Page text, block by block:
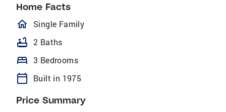
Home Facts
homeOutlined
Single Family
bathtub 2 Baths
bed 3 Bedrooms
calendar_today Built in 1975
Price Summary